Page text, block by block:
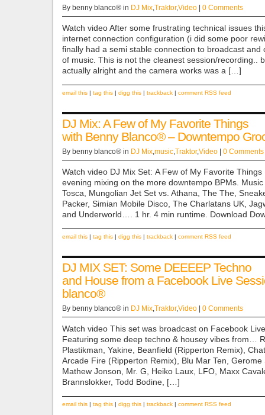
By benny blanco® in DJ Mix Traktor,Video | 0 Comments
Watch video After some frustrating technical issues
internet connection configuration (i did some poor
finally had a semi stable connection to broadcast and
of music. This is not the cleanest session/recording..
actually alright and the camera works was a […]
email this | tag this | digg this | trackback | comment RSS feed
DJ Mix: A Few of My Favorite Things
with Benny Blanco® – Downtempo
By benny blanco® in DJ Mix music Traktor,Video | 0 Comments
Watch video DJ Mix Set: A Few of My Favorite
evening mixing on the more downtempo BPMs.
Tosca, Mungolian Jet Set vs. Athana, The The,
Packer, Simian Mobile Disco, The Charlatans UK,
and Underworld…. 1 hr. 4 min runtime. Download
email this | tag this | digg this | trackback | comment RSS feed
DJ MIX SET: Some DEEEEP Techno
and House from a Facebook Live
blanco®
By benny blanco® in DJ Mix Traktor,Video | 0 Comments
Watch video This set was broadcast on Facebook
Featuring some deep techno & housey vibes from…
Plastikman, Yakine, Beanfield (Ripperton Remix),
Arcade Fire (Ripperton Remix), Blu Mar Ten, Gerome
Mathew Jonson, Mr. G, Heiko Laux, LFO, Maxx
Brannslokker, Todd Bodine, […]
email this | tag this | digg this | trackback | comment RSS feed